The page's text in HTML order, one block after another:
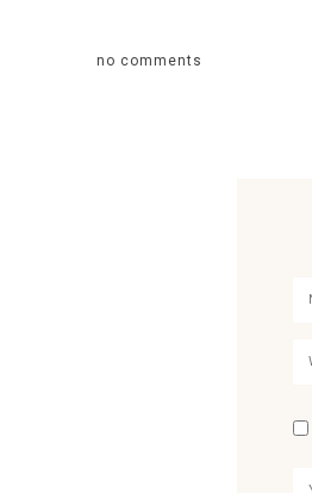
no comments